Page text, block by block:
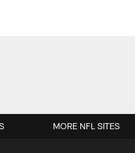
MORE NFL SITES